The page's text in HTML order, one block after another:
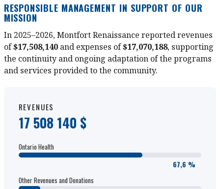
RESPONSIBLE MANAGEMENT IN SUPPORT OF OUR
MISSION
In 2025–2026, Montfort Renaissance reported revenues
of$17,508,140and expenses of$17,070,188, supporting
the continuity and ongoing adaptation of the programs
and services provided to the community.
REVENUES
17 508 140 $
Ontario Health
67,6 %
Other Revenues and Donations